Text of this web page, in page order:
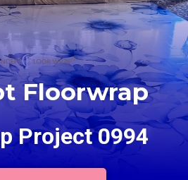
Floorwrap
Project 0994